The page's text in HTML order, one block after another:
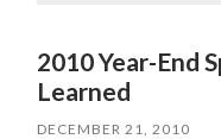
2010 Year-End
Learned
DECEMBER 21, 2010